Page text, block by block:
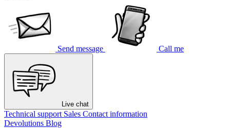
Send message Call me
Live chat
Technical support Sales Contact information
Devolutions Blog